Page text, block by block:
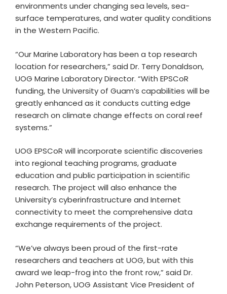
environments under changing sea levels, sea-
surface temperatures, and water quality conditions
in the Western Pacific.
“Our Marine Laboratory has been a top research
location for researchers,” said Dr. Terry Donaldson,
UOG Marine Laboratory Director. “With EPSCoR
funding, the University of Guam’s capabilities will be
greatly enhanced as it conducts cutting edge
research on climate change effects on coral reef
systems.”
UOG EPSCoR will incorporate scientific discoveries
into regional teaching programs, graduate
education and public participation in scientific
research. The project will also enhance the
University’s cyberinfrastructure and Internet
connectivity to meet the comprehensive data
exchange requirements of the project.
“We’ve always been proud of the first-rate
researchers and teachers at UOG, but with this
award we leap-frog into the front row,” said Dr.
John Peterson, UOG Assistant Vice President of